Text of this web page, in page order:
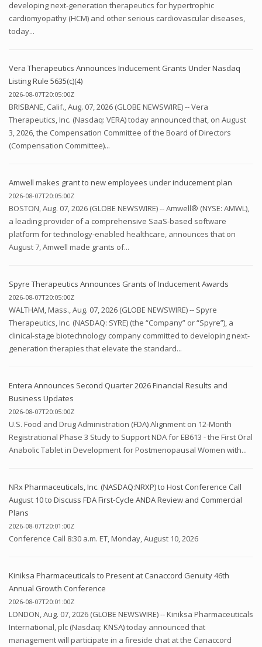
developing next-generation therapeutics for hypertrophic
cardiomyopathy (HCM) and other serious cardiovascular diseases,
today...
Vera Therapeutics Announces Inducement Grants Under Nasdaq
Listing Rule 5635(c)(4)
2026-08-07T20:05:00Z
BRISBANE, Calif., Aug. 07, 2026 (GLOBE NEWSWIRE) -- Vera
Therapeutics, Inc. (Nasdaq: VERA) today announced that, on August
3, 2026, the Compensation Committee of the Board of Directors
(Compensation Committee)...
Amwell makes grant to new employees under inducement plan
2026-08-07T20:05:00Z
BOSTON, Aug. 07, 2026 (GLOBE NEWSWIRE) -- Amwell® (NYSE: AMWL),
a leading provider of a comprehensive SaaS-based software
platform for technology-enabled healthcare, announces that on
August 7, Amwell made grants of...
Spyre Therapeutics Announces Grants of Inducement Awards
2026-08-07T20:05:00Z
WALTHAM, Mass., Aug. 07, 2026 (GLOBE NEWSWIRE) -- Spyre
Therapeutics, Inc. (NASDAQ: SYRE) (the “Company” or “Spyre”), a
clinical-stage biotechnology company committed to developing next-
generation therapies that elevate the standard...
Entera Announces Second Quarter 2026 Financial Results and
Business Updates
2026-08-07T20:05:00Z
U.S. Food and Drug Administration (FDA) Alignment on 12-Month
Registrational Phase 3 Study to Support NDA for EB613 - the First Oral
Anabolic Tablet in Development for Postmenopausal Women with...
NRx Pharmaceuticals, Inc. (NASDAQ:NRXP) to Host Conference Call
August 10 to Discuss FDA First-Cycle ANDA Review and Commercial
Plans
2026-08-07T20:01:00Z
Conference Call 8:30 a.m. ET, Monday, August 10, 2026
Kiniksa Pharmaceuticals to Present at Canaccord Genuity 46th
Annual Growth Conference
2026-08-07T20:01:00Z
LONDON, Aug. 07, 2026 (GLOBE NEWSWIRE) -- Kiniksa Pharmaceuticals
International, plc (Nasdaq: KNSA) today announced that
management will participate in a fireside chat at the Canaccord